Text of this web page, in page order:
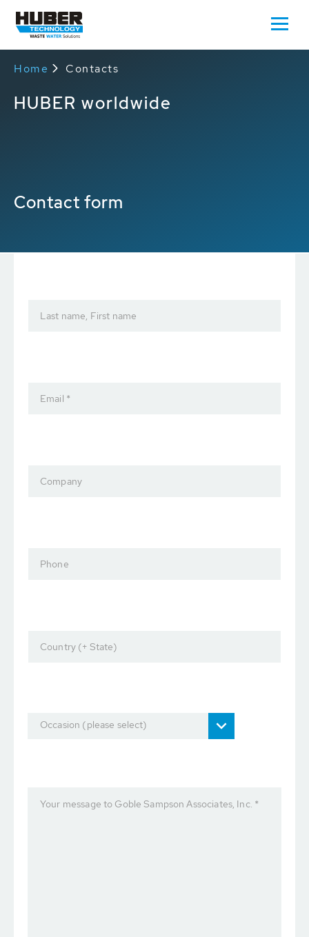
Home Contacts
HUBER worldwide
Contact form
Last name, First name
Email *
Company
Phone
Country (+ State)
Occasion (please select)
Your message to Goble Sampson Associates, Inc. *